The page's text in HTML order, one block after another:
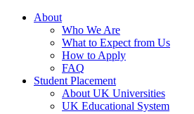
About
Who We Are
What to Expect from Us
How to Apply
FAQ
Student Placement
About UK Universities
UK Educational System